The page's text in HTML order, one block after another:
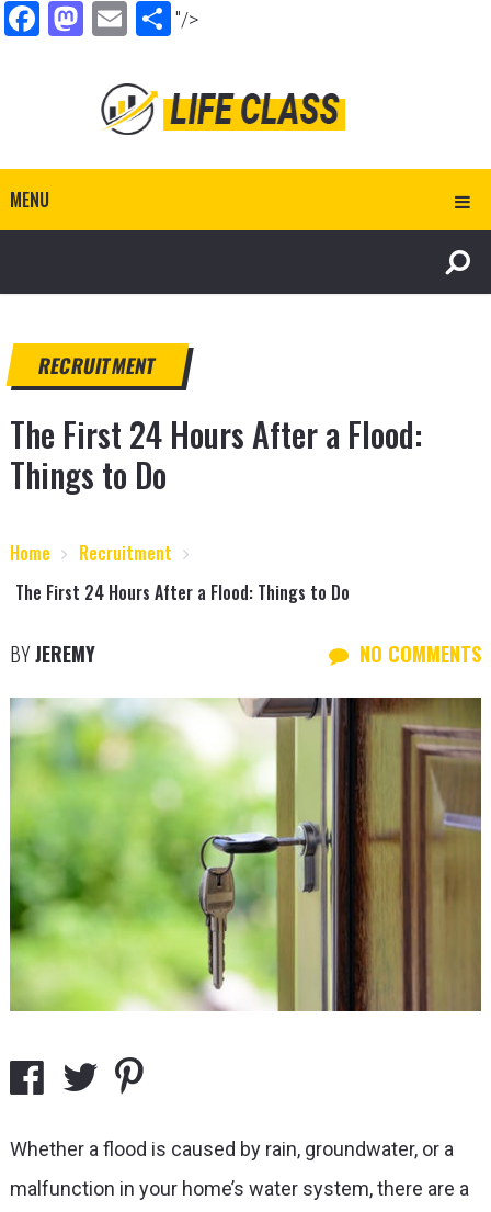
Facebook
Mastodon
EmailShare
"/>
MENU
RECRUITMENT
The First 24 Hours After a Flood:
Things to Do
Home
Recruitment
The First 24 Hours After a Flood: Things to Do
BYJEREMY NO COMMENTS
Whether a flood is caused by rain, groundwater, or a
malfunction in your home’s water system, there are a